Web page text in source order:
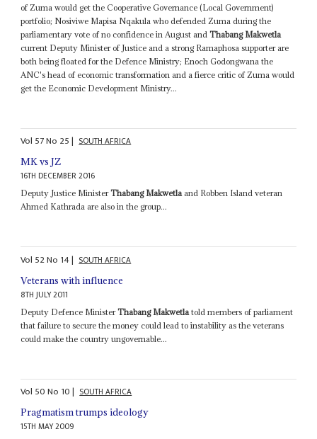
of Zuma would get the Cooperative Governance (Local Government)
portfolio; Nosiviwe Mapisa Nqakula who defended Zuma during the
parliamentary vote of no confidence in August andThabang Makwetla
current Deputy Minister of Justice and a strong Ramaphosa supporter are
both being floated for the Defence Ministry; Enoch Godongwana the
ANC's head of economic transformation and a fierce critic of Zuma would
get the Economic Development Ministry...
Vol 57No 25| SOUTH AFRICA
MK vs JZ
16TH DECEMBER 2016
Deputy Justice MinisterThabang Makwetlaand Robben Island veteran
Ahmed Kathrada are also in the group...
Vol 52No 14| SOUTH AFRICA
Veterans with influence
8TH JULY 2011
Deputy Defence MinisterThabang Makwetla told members of parliament
that failure to secure the money could lead to instability as the veterans
could make the country ungovernable...
Vol 50No 10| SOUTH AFRICA
Pragmatism trumps ideology
15TH MAY 2009